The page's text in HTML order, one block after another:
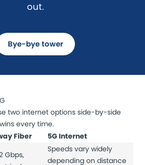
out.
Bye-bye tower
two internet options side-by-side
every time.
Fiber 5G Internet
Gbps,
Speeds vary widely
depending on distance